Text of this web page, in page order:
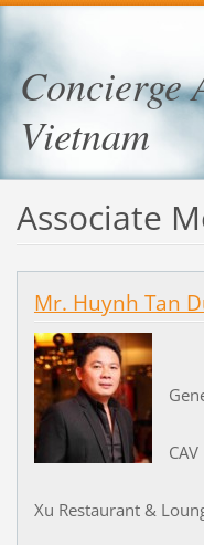
Concierge
Vietnam
Associate
Mr. Huynh Tan
Xu Restaurant &